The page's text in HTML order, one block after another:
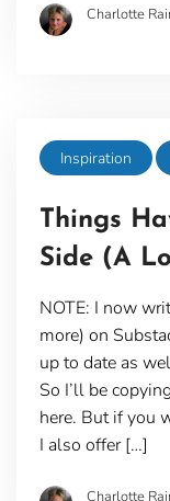
Charlotte
Inspiration
Things
Side (A
NOTE: I now
more) on
up to date as
So I’ll be
here. But if you
I also offer […]
Charlotte